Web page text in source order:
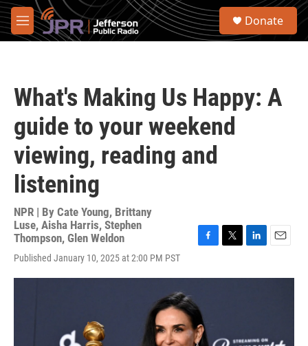
Skip to main content
M
e
S
Donate
What's Making Us Happy: A
guide to your weekend
viewing, reading and
listening
NPR | By Cate Young, Brittany
Luse, Aisha Harris, Stephen
Thompson, Glen Weldon
Published January 10, 2025 at 2:00 PM PST
F
c
o
o
k
T
i
L
n
n
E
a